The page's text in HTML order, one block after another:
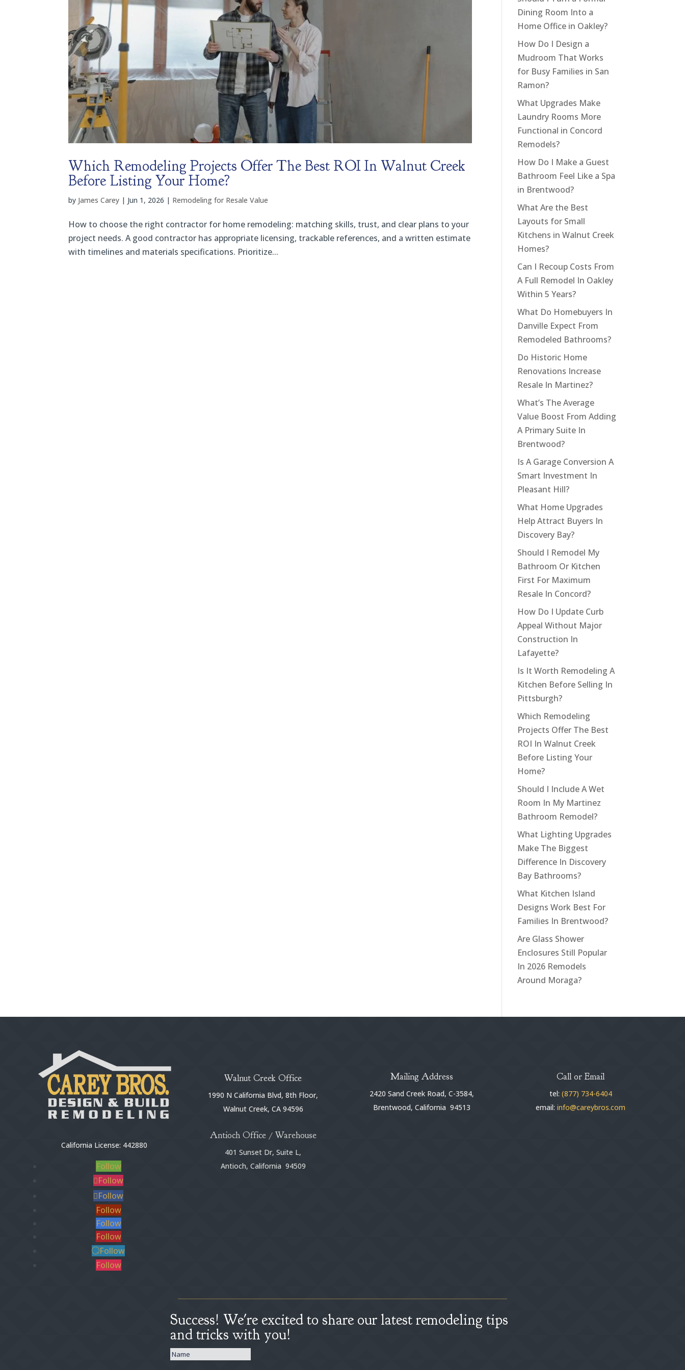
Which Remodeling Projects Offer The Best ROI In Walnut Creek
Before Listing Your Home?
by James Carey | Jun 1, 2026 | Remodeling for Resale Value
How to choose the right contractor for home remodeling: matching skills, trust, and clear plans to your
project needs. A good contractor has appropriate licensing, trackable references, and a written estimate
with timelines and materials specifications. Prioritize...
Dining Room Into a
Home Office in Oakley?
How Do I Design a
Mudroom That Works
for Busy Families in San
Ramon?
What Upgrades Make
Laundry Rooms More
Functional in Concord
Remodels?
How Do I Make a Guest
Bathroom Feel Like a Spa
in Brentwood?
What Are the Best
Layouts for Small
Kitchens in Walnut Creek
Homes?
Can I Recoup Costs From
A Full Remodel In Oakley
Within 5 Years?
What Do Homebuyers In
Danville Expect From
Remodeled Bathrooms?
Do Historic Home
Renovations Increase
Resale In Martinez?
What’s The Average
Value Boost From Adding
A Primary Suite In
Brentwood?
Is A Garage Conversion A
Smart Investment In
Pleasant Hill?
What Home Upgrades
Help Attract Buyers In
Discovery Bay?
Should I Remodel My
Bathroom Or Kitchen
First For Maximum
Resale In Concord?
How Do I Update Curb
Appeal Without Major
Construction In
Lafayette?
Is It Worth Remodeling A
Kitchen Before Selling In
Pittsburgh?
Which Remodeling
Projects Offer The Best
ROI In Walnut Creek
Before Listing Your
Home?
Should I Include A Wet
Room In My Martinez
Bathroom Remodel?
What Lighting Upgrades
Make The Biggest
Difference In Discovery
Bay Bathrooms?
What Kitchen Island
Designs Work Best For
Families In Brentwood?
Are Glass Shower
Enclosures Still Popular
In 2026 Remodels
Around Moraga?
California License: 442880
Follow
Follow
Follow
Follow
Follow
Follow
Follow
Follow
Walnut Creek Office
1990 N California Blvd, 8th Floor,
Walnut Creek, CA 94596
Antioch Office / Warehouse
401 Sunset Dr, Suite L,
Antioch, California 94509
Mailing Address
2420 Sand Creek Road, C-3584,
Brentwood, California 94513
Call or Email
tel: (877) 734-6404
email:info@careybros.com
Success! We're excited to share our latest remodeling tips
and tricks with you!